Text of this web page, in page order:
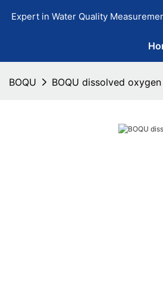
Expert in Water Quality
BOQU BOQU dissolved